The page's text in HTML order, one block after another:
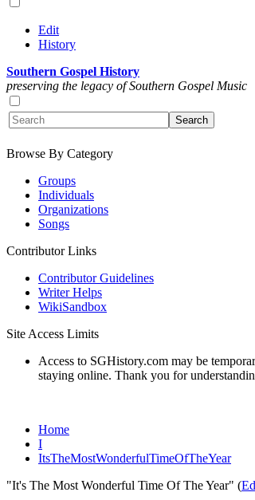
Edit
History
Southern Gospel History
preserving the legacy of Southern Gospel Music
Browse By Category
Groups
Individuals
Organizations
Songs
Contributor Links
Contributor Guidelines
Writer Helps
WikiSandbox
Site Access Limits
Access to SGHistory.com may be
staying online. Thank you for
Home
I
ItsTheMostWonderfulTimeOfTheYear
"It's The Most Wonderful Time Of The Year" (